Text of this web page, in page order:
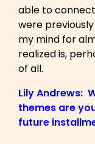
able to
were
my mind for
realized is,
of all.
Lily Andrews:
themes are
future